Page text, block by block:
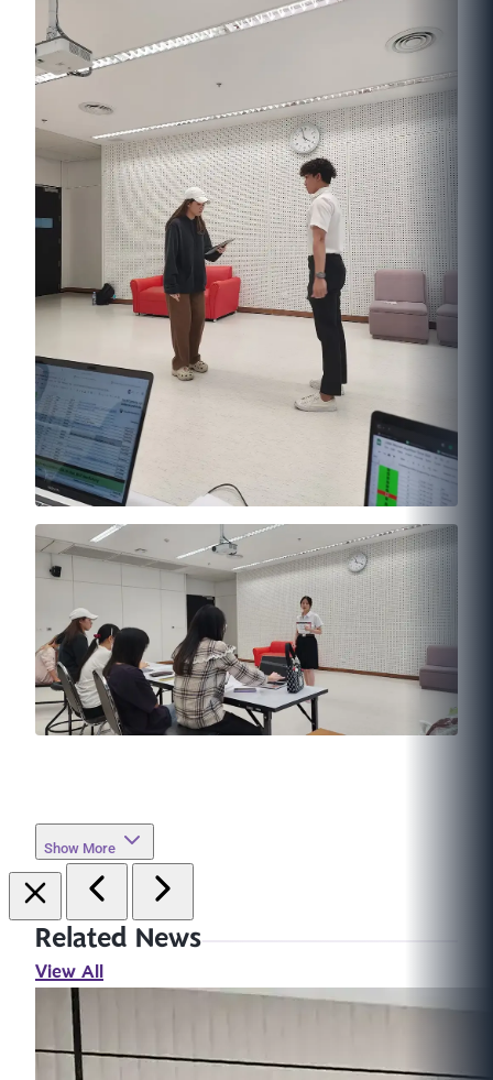
Show More
Related News
View All